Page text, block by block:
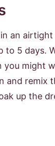
an
to 5 days.
you might
and remix
up the